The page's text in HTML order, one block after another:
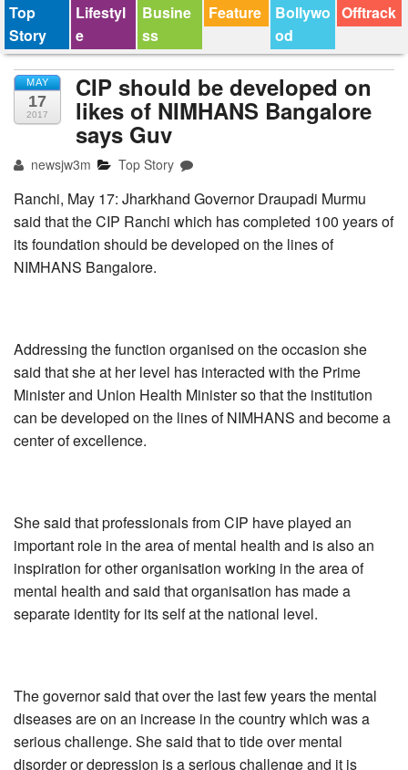
Top
Story
Lifestyl
e
Busine
ss
Feature
Bollywo
od
Offtrack
MAY
17
2017
CIP should be developed on
likes of NIMHANS Bangalore
says Guv
newsjw3m Top Story
Ranchi, May 17: Jharkhand Governor Draupadi Murmu
said that the CIP Ranchi which has completed 100 years of
its foundation should be developed on the lines of
NIMHANS Bangalore.
Addressing the function organised on the occasion she
said that she at her level has interacted with the Prime
Minister and Union Health Minister so that the institution
can be developed on the lines of NIMHANS and become a
center of excellence.
She said that professionals from CIP have played an
important role in the area of mental health and is also an
inspiration for other organisation working in the area of
mental health and said that organisation has made a
separate identity for its self at the national level.
The governor said that over the last few years the mental
diseases are on an increase in the country which was a
serious challenge. She said that to tide over mental
disorder or depression is a serious challenge and it is